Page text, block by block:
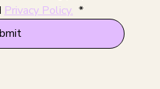
Privacy Policy. *